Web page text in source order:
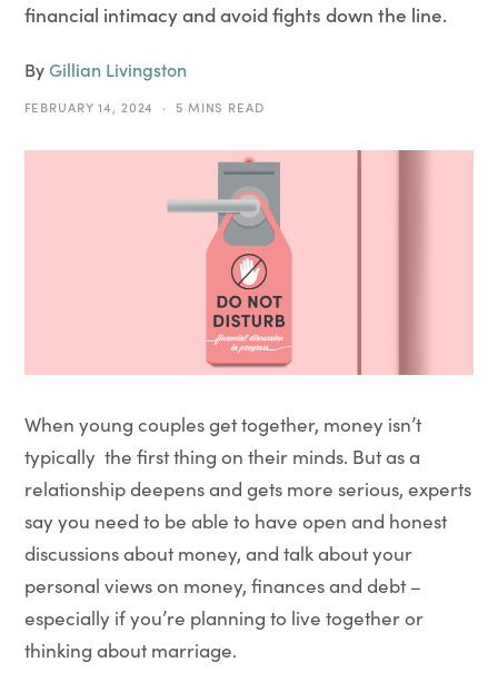
financial intimacy and avoid fights down the line.
ByGillian Livingston
FEBRUARY 14, 2024 5 MINS READ
When young couples get together, money isn’t
typically the first thing on their minds. But as a
relationship deepens and gets more serious, experts
say you need to be able to have open and honest
discussions about money, and talk about your
personal views on money, finances and debt –
especially if you’re planning to live together or
thinking about marriage.